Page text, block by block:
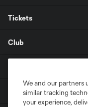
Tickets
Club
Soldier Field
We and our partners
similar tracking
your experience,